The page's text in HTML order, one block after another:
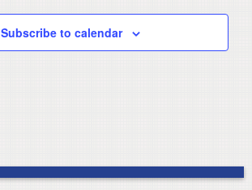
Subscribe to calendar